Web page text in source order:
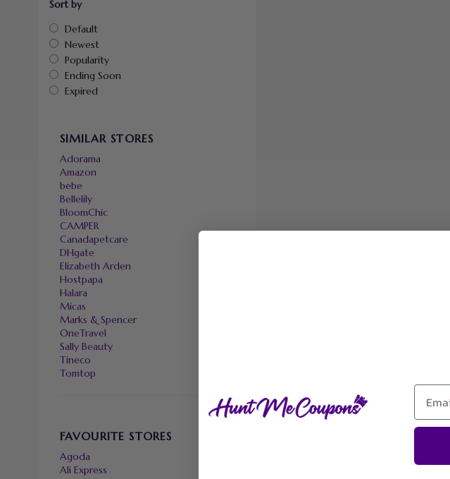
Sort by
Default
Newest
Popularity
Ending Soon
Expired
SIMILAR STORES
Adorama
Amazon
bebe
Bellelily
BloomChic
CAMPER
Canadapetcare
DHgate
Elizabeth Arden
Hostpapa
Halara
Micas
Marks & Spencer
OneTravel
Sally Beauty
Tineco
Tomtop
FAVOURITE STORES
Agoda
Ali Express